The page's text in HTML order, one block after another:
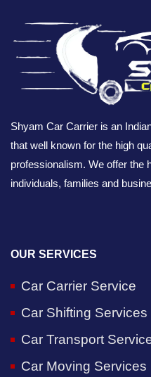
Shyam Car Carrier is an
that well known for the high
professionalism. We offer the
individuals, families and
OUR SERVICES
Car Carrier Service
Car Shifting Services
Car Transport
Car Moving Services